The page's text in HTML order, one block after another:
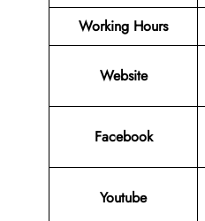
Working Hours
Website
Facebook
Youtube